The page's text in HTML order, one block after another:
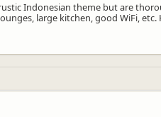
Indonesian theme but are
large kitchen, good WiFi,